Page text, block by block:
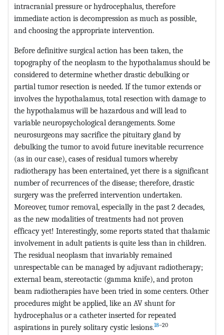
intracranial pressure or hydrocephalus, therefore
immediate action is decompression as much as possible,
and choosing the appropriate intervention.
Before definitive surgical action has been taken, the
topography of the neoplasm to the hypothalamus should be
considered to determine whether drastic debulking or
partial tumor resection is needed. If the tumor extends or
involves the hypothalamus, total resection with damage to
the hypothalamus will be hazardous and will lead to
variable neuropsychological derangements. Some
neurosurgeons may sacrifice the pituitary gland by
debulking the tumor to avoid future inevitable recurrence
(as in our case), cases of residual tumors whereby
radiotherapy has been entertained, yet there is a significant
number of recurrences of the disease; therefore, drastic
surgery was the preferred intervention undertaken.
Moreover, tumor removal, especially in the past 2 decades,
as the new modalities of treatments had not proven
efficacy yet! Interestingly, some reports stated that thalamic
involvement in adult patients is quite less than in children.
The residual neoplasm that invariably remained
unrespectable can be managed by adjuvant radiotherapy;
external beam, stereotactic (gamma knife), and proton
beam radiotherapies have been tried in some centers. Other
procedures might be applied, like an AV shunt for
hydrocephalus or a catheter inserted for repeated
aspirations in purely solitary cystic lesions.18–20